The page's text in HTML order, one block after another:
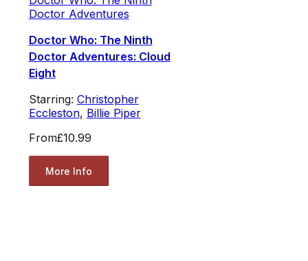
Doctor Adventures
Doctor Who: The Ninth
Doctor Adventures: Cloud
Eight
Starring: Christopher
Eccleston, Billie Piper
From£10.99
More Info